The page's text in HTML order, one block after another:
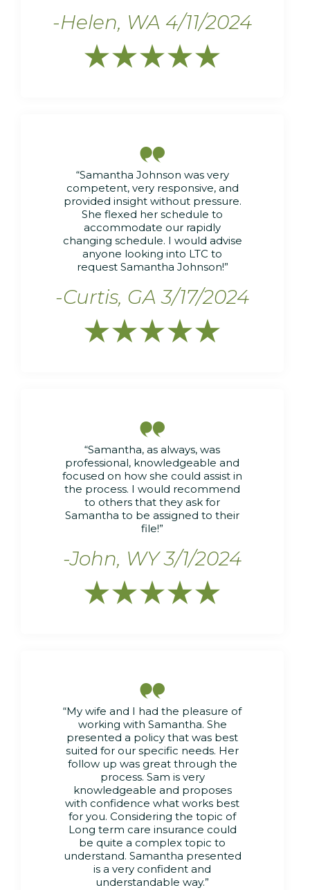
-Helen, WA 4/11/2024


“Samantha Johnson was very
competent, very responsive, and
provided insight without pressure.
She flexed her schedule to
accommodate our rapidly
changing schedule. I would advise
anyone looking into LTC to
request Samantha Johnson!”
-Curtis, GA 3/17/2024


“Samantha, as always, was
professional, knowledgeable and
focused on how she could assist in
the process. I would recommend
to others that they ask for
Samantha to be assigned to their
file!”
-John, WY 3/1/2024


“My wife and I had the pleasure of
working with Samantha. She
presented a policy that was best
suited for our specific needs. Her
follow up was great through the
process. Sam is very
knowledgeable and proposes
with confidence what works best
for you. Considering the topic of
Long term care insurance could
be quite a complex topic to
understand. Samantha presented
is a very confident and
understandable way.”